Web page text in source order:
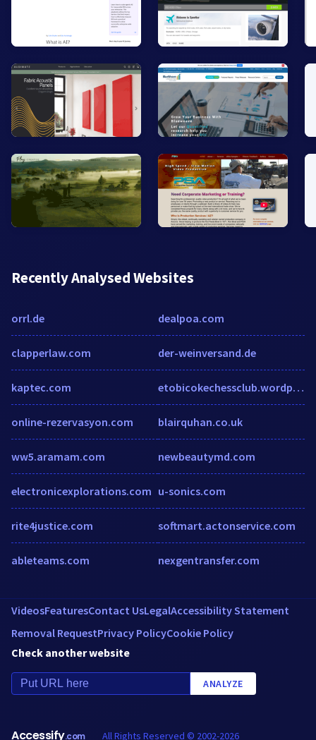
Recently Analysed Websites
orrl.de
clapperlaw.com
kaptec.com
online-rezervasyon.com
ww5.aramam.com
electronicexplorations.com
rite4justice.com
ableteams.com
dealpoa.com
der-weinversand.de
etobicokechessclub.wordpress.com
blairquhan.co.uk
newbeautymd.com
u-sonics.com
softmart.actonservice.com
nexgentransfer.com
VideosFeaturesContact UsLegalAccessibility Statement
Removal RequestPrivacy PolicyCookie Policy
Check another website
ANALYZE
Accessify.com All Rights Reserved © 2002-2026